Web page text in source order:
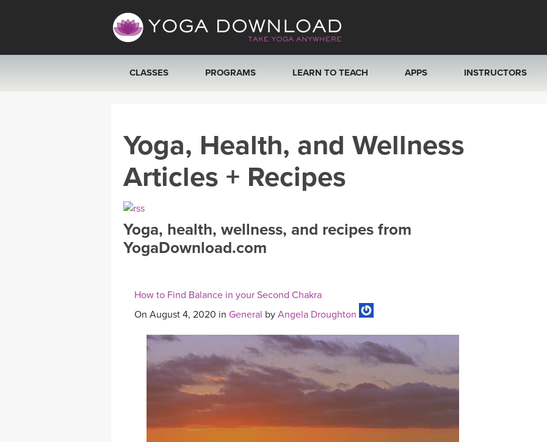
CLASSES
SEARCH BY GOAL/FOCUS
YOGA CHALLENGES
FREE ONLINE CLASSES
BEGINNER YOGA CLASSES
PROGRAMS LEARN TO TEACH APPS
ROKU, FIRE TV, APPLE TV +MORE
INSTRUCTORS
Yoga, Health, and Wellness
Articles + Recipes
Yoga, health, wellness, and recipes from
YogaDownload.com
How to Find Balance in your Second Chakra
On August 4, 2020 in General by Angela Droughton